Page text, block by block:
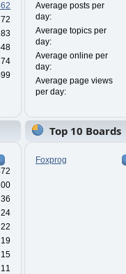
83
74
Average posts per
day:
Average topics per
day:
Average online per
day:
Average page views
per day:
36
24
22
19
15
11
Top 10 Boards
Foxprog